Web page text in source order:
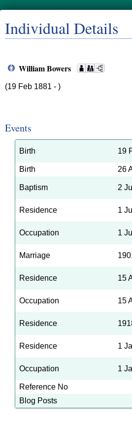
Individual Details
William Bowers
(19 Feb 1881 - )
Events
Birth 19
Birth 26
Baptism 2
Residence 1
Occupation 1
Marriage
Residence 15
Occupation 15
Residence
Residence 1
Occupation 1
Reference No
Blog Posts